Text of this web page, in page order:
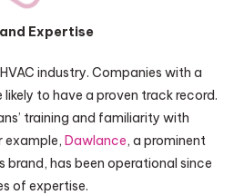
Expertise
industry. Companies with a
to have a proven track record.
training and familiarity with
example, Dawlance, a prominent
brand, has been operational since
of expertise.